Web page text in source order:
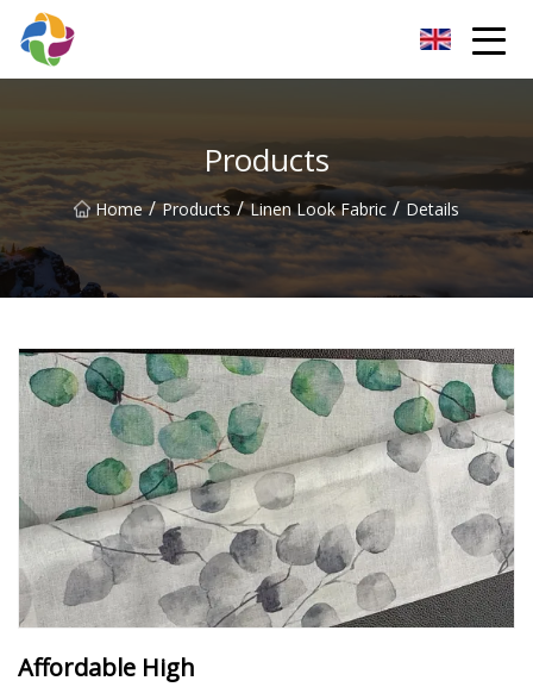
Products
Home / Products / Linen Look Fabric / Details
Affordable High